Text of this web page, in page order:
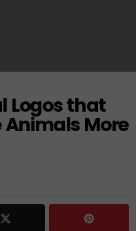
Logos that
Animals More